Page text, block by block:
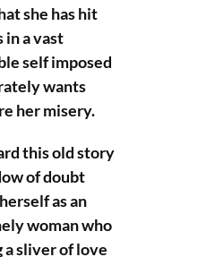
she has hit
in a vast
self imposed
wants
her misery.
this old story
of doubt
as an
woman who
a sliver of love